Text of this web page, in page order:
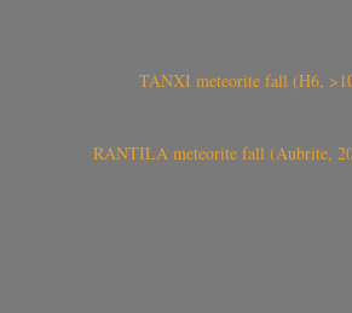
TANXI meteorite fall (H6,
RANTILA meteorite fall (Aubrite,